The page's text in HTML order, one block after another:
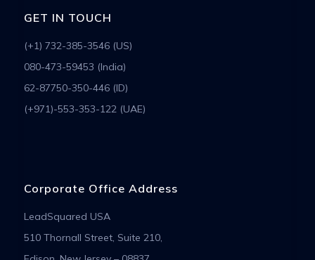
GET IN TOUCH
(+1) 732-385-3546 (US)
080-473-59453 (India)
62-87750-350-446 (ID)
(+971)-553-353-122 (UAE)
Corporate Office Address
LeadSquared USA
510 Thornall Street, Suite 210,